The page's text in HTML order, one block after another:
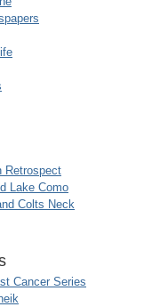
Retrospect
Lake Como
Colts Neck
Cancer Series